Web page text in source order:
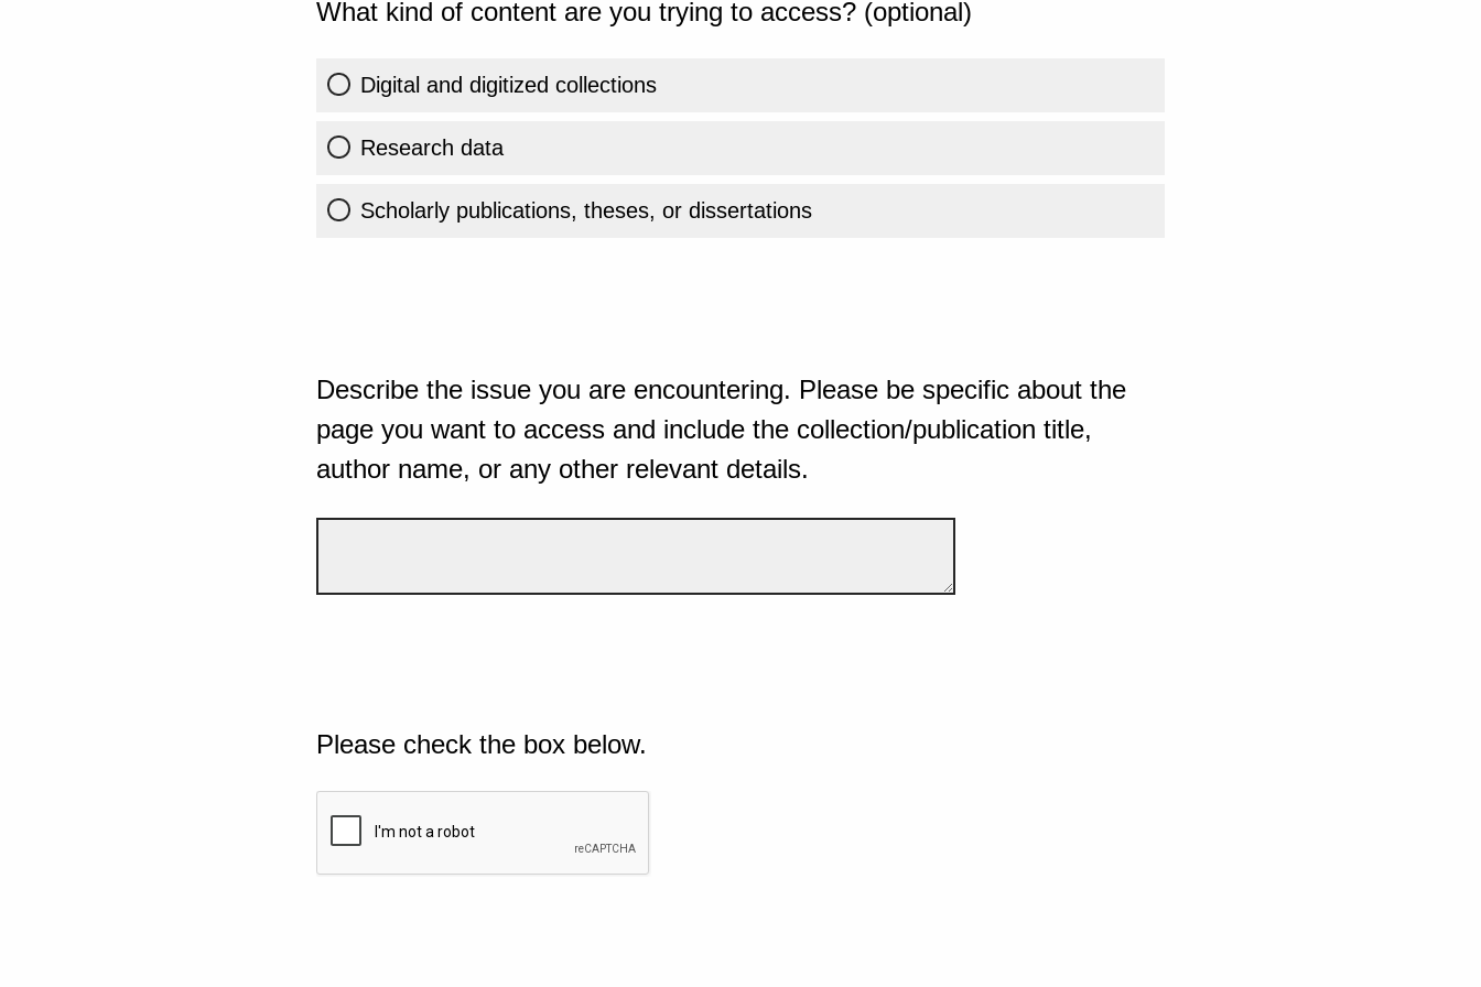
What kind of content are you trying to access? (optional)
Digital and digitized collections
Research data
Scholarly publications, theses, or dissertations
Describe the issue you are encountering. Please be specific about the
page you want to access and include the collection/publication title,
author name, or any other relevant details.
Please check the box below.